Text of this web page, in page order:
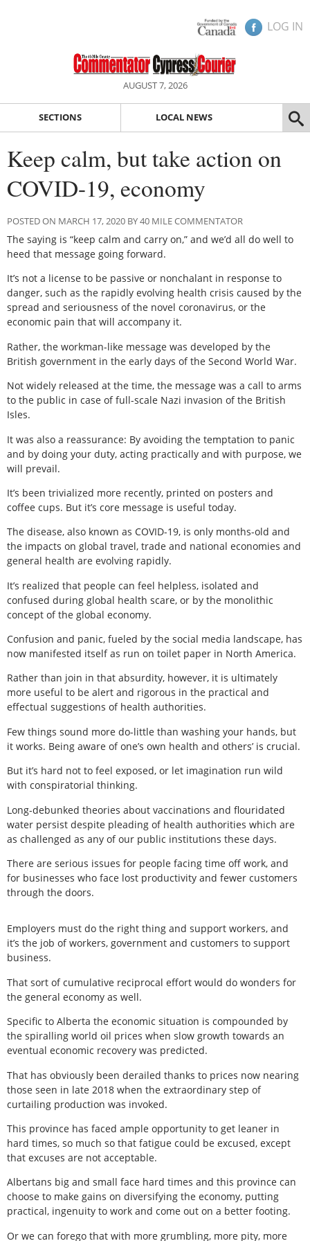
LOG IN
AUGUST 7, 2026
SECTIONS LOCAL NEWS
Keep calm, but take action on
COVID-19, economy
POSTED ON MARCH 17, 2020 BY 40 MILE COMMENTATOR
The saying is “keep calm and carry on,” and we’d all do well to
heed that message going forward.
It’s not a license to be passive or nonchalant in response to
danger, such as the rapidly evolving health crisis caused by the
spread and seriousness of the novel coronavirus, or the
economic pain that will accompany it.
Rather, the workman-like message was developed by the
British government in the early days of the Second World War.
Not widely released at the time, the message was a call to arms
to the public in case of full-scale Nazi invasion of the British
Isles.
It was also a reassurance: By avoiding the temptation to panic
and by doing your duty, acting practically and with purpose, we
will prevail.
It’s been trivialized more recently, printed on posters and
coffee cups. But it’s core message is useful today.
The disease, also known as COVID-19, is only months-old and
the impacts on global travel, trade and national economies and
general health are evolving rapidly.
It’s realized that people can feel helpless, isolated and
confused during global health scare, or by the monolithic
concept of the global economy.
Confusion and panic, fueled by the social media landscape, has
now manifested itself as run on toilet paper in North America.
Rather than join in that absurdity, however, it is ultimately
more useful to be alert and rigorous in the practical and
effectual suggestions of health authorities.
Few things sound more do-little than washing your hands, but
it works. Being aware of one’s own health and others’ is crucial.
But it’s hard not to feel exposed, or let imagination run wild
with conspiratorial thinking.
Long-debunked theories about vaccinations and flouridated
water persist despite pleading of health authorities which are
as challenged as any of our public institutions these days.
There are serious issues for people facing time off work, and
for businesses who face lost productivity and fewer customers
through the doors.
Employers must do the right thing and support workers, and
it’s the job of workers, government and customers to support
business.
That sort of cumulative reciprocal effort would do wonders for
the general economy as well.
Specific to Alberta the economic situation is compounded by
the spiralling world oil prices when slow growth towards an
eventual economic recovery was predicted.
That has obviously been derailed thanks to prices now nearing
those seen in late 2018 when the extraordinary step of
curtailing production was invoked.
This province has faced ample opportunity to get leaner in
hard times, so much so that fatigue could be excused, except
that excuses are not acceptable.
Albertans big and small face hard times and this province can
choose to make gains on diversifying the economy, putting
practical, ingenuity to work and come out on a better footing.
Or we can forego that with more grumbling, more pity, more